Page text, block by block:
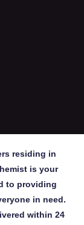
residing in
is your
to providing
in need.
within 24